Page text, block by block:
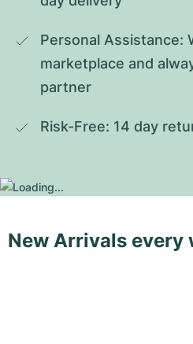
Personal Assistance:
marketplace and
partner
Risk-Free: 14 day
New Arrivals every